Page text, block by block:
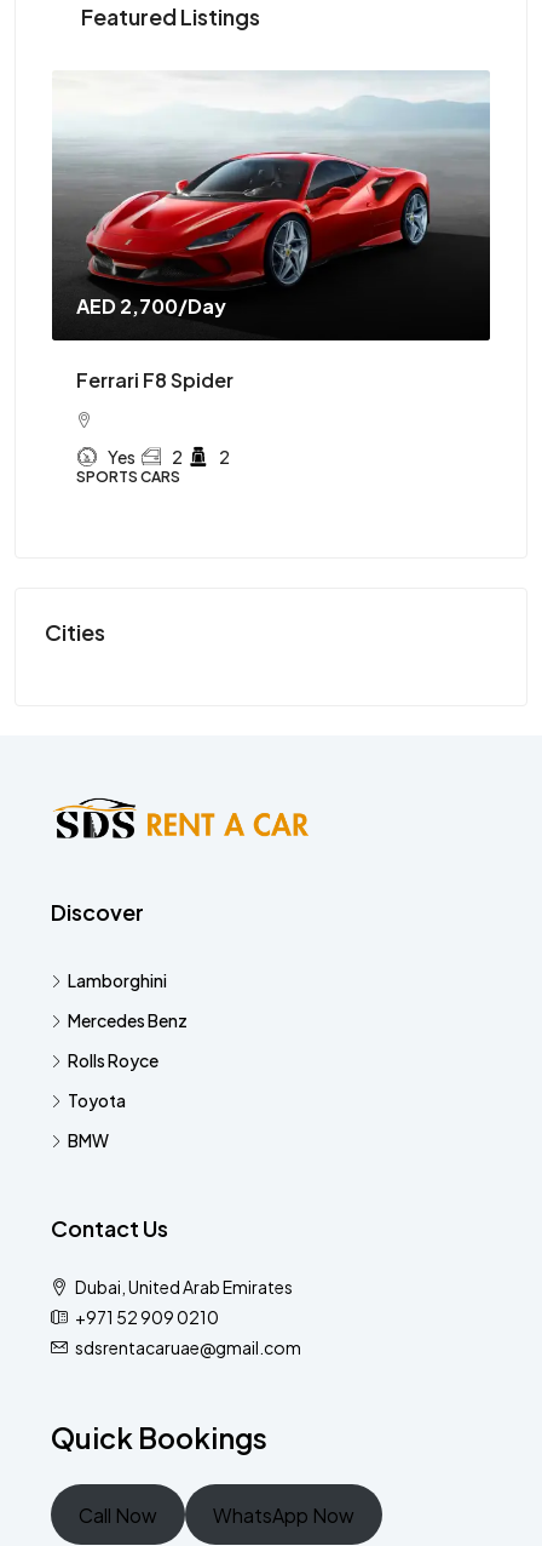
Featured Listings
AED 2,700/Day
Ferrari F8 Spider
Yes 2 2
SPORTS CARS
Cities
Discover
Lamborghini
Mercedes Benz
Rolls Royce
Toyota
BMW
Contact Us
Dubai, United Arab Emirates
+971 52 909 0210
sdsrentacaruae@gmail.com
Quick Bookings
Call Now WhatsApp Now